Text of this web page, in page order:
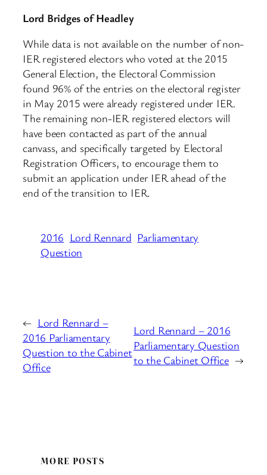
Lord Bridges of Headley
While data is not available on the number of non-
IER registered electors who voted at the 2015
General Election, the Electoral Commission
found 96% of the entries on the electoral register
in May 2015 were already registered under IER.
The remaining non-IER registered electors will
have been contacted as part of the annual
canvass, and specifically targeted by Electoral
Registration Officers, to encourage them to
submit an application under IER ahead of the
end of the transition to IER.
2016 Lord Rennard Parliamentary
Question
← Lord Rennard –
2016 Parliamentary
Question to the Cabinet
Office
Lord Rennard – 2016
Parliamentary Question
to the Cabinet Office →
MORE POSTS